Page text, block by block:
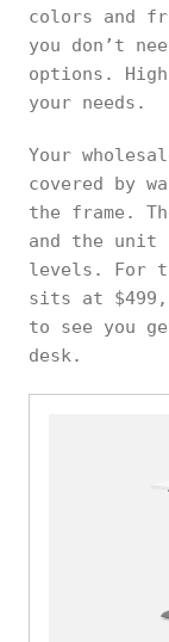
colors and
you don’t
options.
your needs.
Your
covered by
the frame.
and the
levels. For
sits at
to see you
desk.